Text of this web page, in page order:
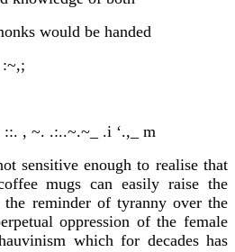
would be handed
, ~. .:..~.~_ .i ‘.,_ m
sensitive enough to realise that
mugs can easily raise the
reminder of tyranny over the
oppression of the female
which for decades has